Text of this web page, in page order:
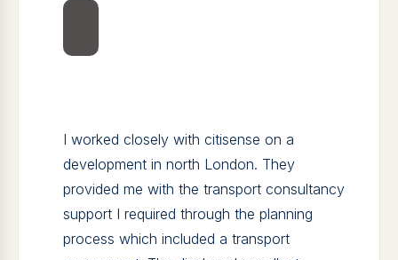
I worked closely with citisense on a
development in north London. They
provided me with the transport consultancy
support I required through the planning
process which included a transport